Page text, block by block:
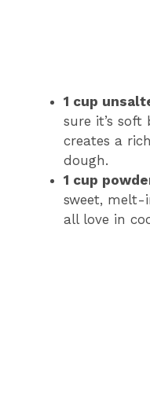
1 cup
sure it’s
creates a
dough.
1 cup
sweet,
all love in